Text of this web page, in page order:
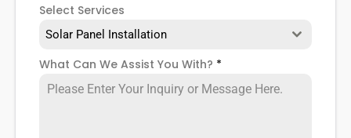
Select Services
Solar Panel Installation
What Can We Assist You With? *